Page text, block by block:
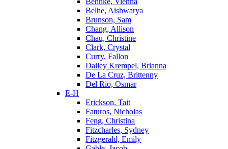
Belhe, Aishwarya
Brunson, Sam
Chang, Allison
Chau, Christine
Clark, Crystal
Curry, Fallon
Dailey Krempel, Brianna
De La Cruz, Brittenny
Del Rio, Osmar
E-H
Erickson, Tait
Faturos, Nicholas
Feng, Christina
Fitzcharles, Sydney
Fitzgerald, Emily